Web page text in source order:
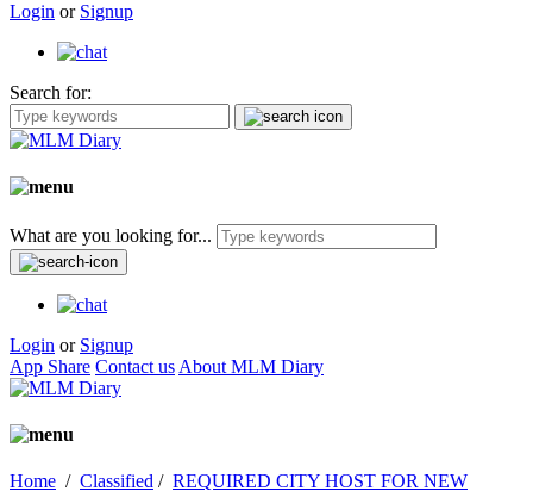
Login or Signup
Search for:
What are you looking for...
Login or Signup
App Share Contact us About MLM Diary
Home / Classified / REQUIRED CITY HOST FOR NEW